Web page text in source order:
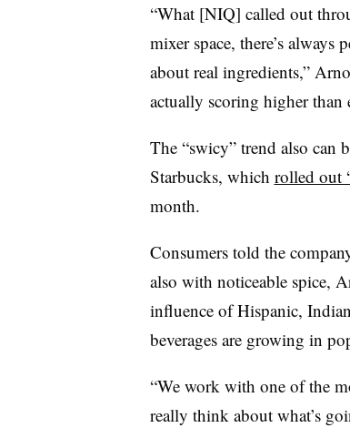
“What [NIQ] called out
mixer space, there’s
about real ingredients,”
actually scoring higher than
The “swicy” trend also can
Starbucks, which rolled out
month.
Consumers told the
also with noticeable spice,
influence of Hispanic,
beverages are growing in
“We work with one of the
really think about what’s